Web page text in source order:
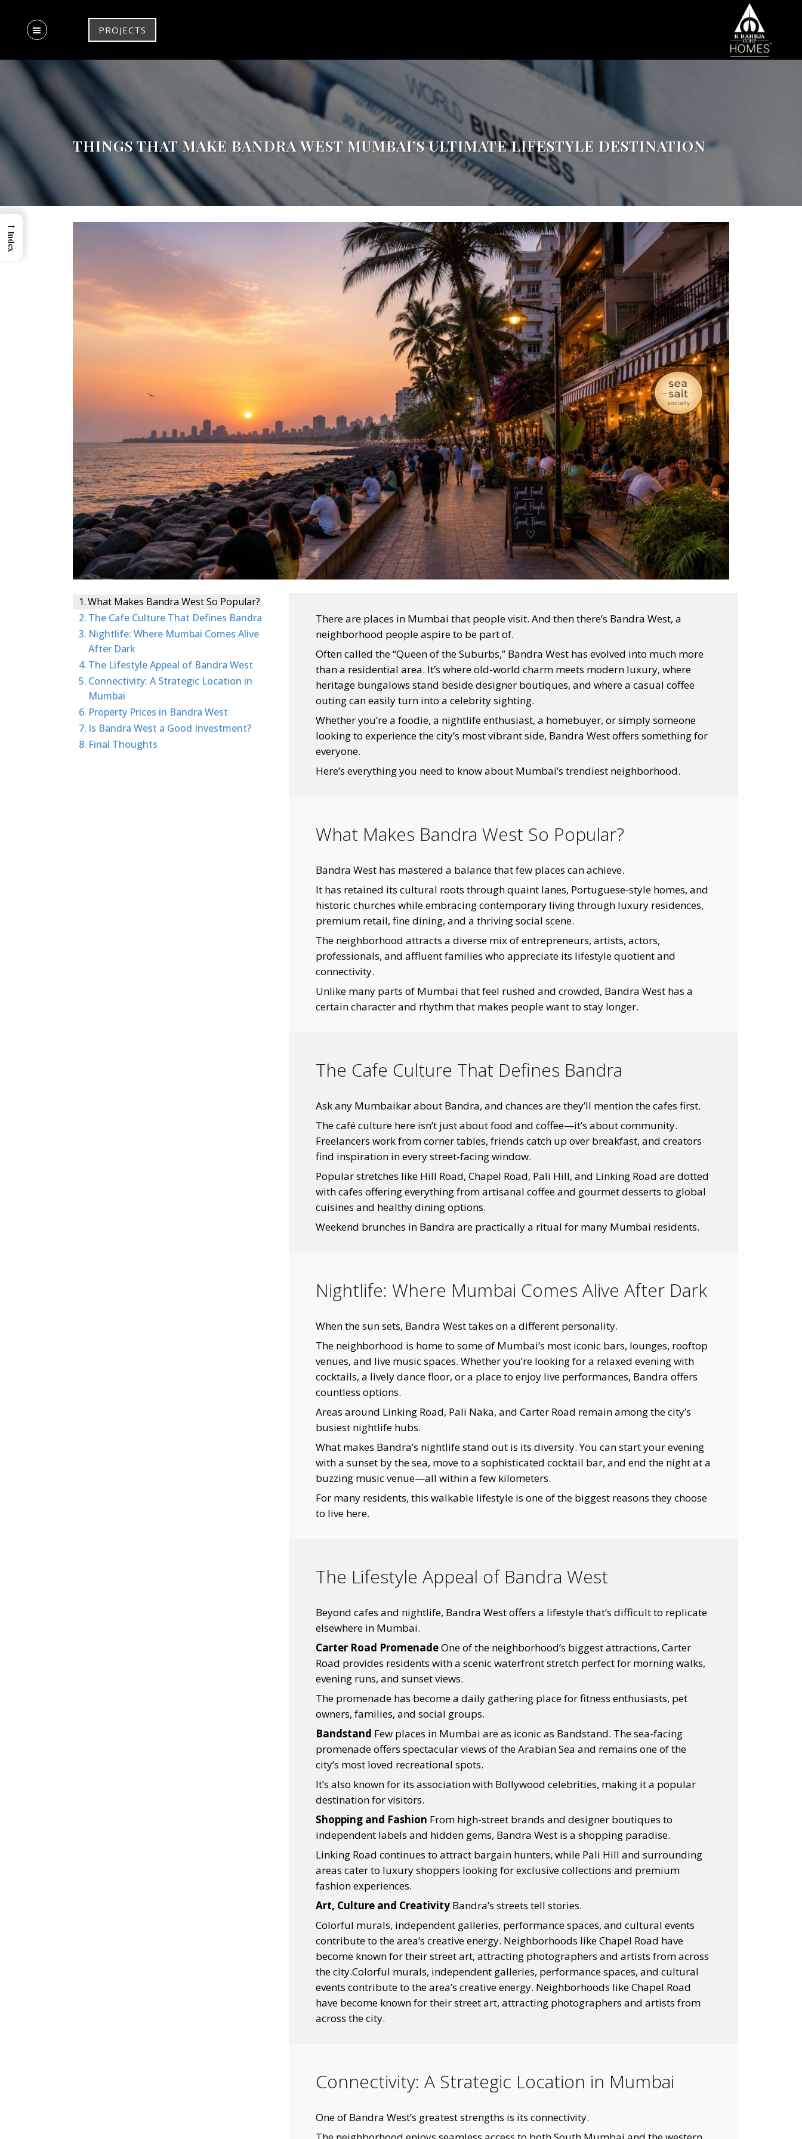
PROJECTS
THINGS THAT MAKE BANDRA WEST MUMBAI’S ULTIMATE LIFESTYLE DESTINATION
What Makes Bandra West So Popular?
The Cafe Culture That Defines Bandra
Nightlife: Where Mumbai Comes Alive
After Dark
The Lifestyle Appeal of Bandra West
Connectivity: A Strategic Location in
Mumbai
Property Prices in Bandra West
Is Bandra West a Good Investment?
Final Thoughts
There are places in Mumbai that people visit. And then there’s Bandra West, a
neighborhood people aspire to be part of.
Often called the “Queen of the Suburbs,” Bandra West has evolved into much more
than a residential area. It’s where old-world charm meets modern luxury, where
heritage bungalows stand beside designer boutiques, and where a casual coffee
outing can easily turn into a celebrity sighting.
Whether you’re a foodie, a nightlife enthusiast, a homebuyer, or simply someone
looking to experience the city’s most vibrant side, Bandra West offers something for
everyone.
Here’s everything you need to know about Mumbai’s trendiest neighborhood.
What Makes Bandra West So Popular?
Bandra West has mastered a balance that few places can achieve.
It has retained its cultural roots through quaint lanes, Portuguese-style homes, and
historic churches while embracing contemporary living through luxury residences,
premium retail, fine dining, and a thriving social scene.
The neighborhood attracts a diverse mix of entrepreneurs, artists, actors,
professionals, and affluent families who appreciate its lifestyle quotient and
connectivity.
Unlike many parts of Mumbai that feel rushed and crowded, Bandra West has a
certain character and rhythm that makes people want to stay longer.
The Cafe Culture That Defines Bandra
Ask any Mumbaikar about Bandra, and chances are they’ll mention the cafes first.
The café culture here isn’t just about food and coffee—it’s about community.
Freelancers work from corner tables, friends catch up over breakfast, and creators
find inspiration in every street-facing window.
Popular stretches like Hill Road, Chapel Road, Pali Hill, and Linking Road are dotted
with cafes offering everything from artisanal coffee and gourmet desserts to global
cuisines and healthy dining options.
Weekend brunches in Bandra are practically a ritual for many Mumbai residents.
Nightlife: Where Mumbai Comes Alive After Dark
When the sun sets, Bandra West takes on a different personality.
The neighborhood is home to some of Mumbai’s most iconic bars, lounges, rooftop
venues, and live music spaces. Whether you’re looking for a relaxed evening with
cocktails, a lively dance floor, or a place to enjoy live performances, Bandra offers
countless options.
Areas around Linking Road, Pali Naka, and Carter Road remain among the city’s
busiest nightlife hubs.
What makes Bandra’s nightlife stand out is its diversity. You can start your evening
with a sunset by the sea, move to a sophisticated cocktail bar, and end the night at a
buzzing music venue—all within a few kilometers.
For many residents, this walkable lifestyle is one of the biggest reasons they choose
to live here.
The Lifestyle Appeal of Bandra West
Beyond cafes and nightlife, Bandra West offers a lifestyle that’s difficult to replicate
elsewhere in Mumbai.
Carter Road PromenadeOne of the neighborhood’s biggest attractions, Carter
Road provides residents with a scenic waterfront stretch perfect for morning walks,
evening runs, and sunset views.
The promenade has become a daily gathering place for fitness enthusiasts, pet
owners, families, and social groups.
Bandstand Few places in Mumbai are as iconic as Bandstand. The sea-facing
promenade offers spectacular views of the Arabian Sea and remains one of the
city’s most loved recreational spots.
It’s also known for its association with Bollywood celebrities, making it a popular
destination for visitors.
Shopping and Fashion From high-street brands and designer boutiques to
independent labels and hidden gems, Bandra West is a shopping paradise.
Linking Road continues to attract bargain hunters, while Pali Hill and surrounding
areas cater to luxury shoppers looking for exclusive collections and premium
fashion experiences.
Art, Culture and Creativity Bandra’s streets tell stories.
Colorful murals, independent galleries, performance spaces, and cultural events
contribute to the area’s creative energy. Neighborhoods like Chapel Road have
become known for their street art, attracting photographers and artists from across
the city.Colorful murals, independent galleries, performance spaces, and cultural
events contribute to the area’s creative energy. Neighborhoods like Chapel Road
have become known for their street art, attracting photographers and artists from
across the city.
Connectivity: A Strategic Location in Mumbai
One of Bandra West’s greatest strengths is its connectivity.
→
Index